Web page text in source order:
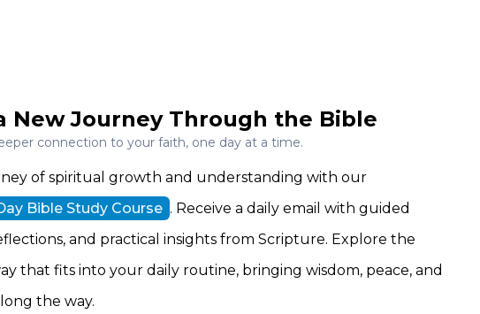
New Journey Through the Bible
connection to your faith, one day at a time.
of spiritual growth and understanding with our
Bible Study Course . Receive a daily email with guided
and practical insights from Scripture. Explore the
that fits into your daily routine, bringing wisdom, peace, and
the way.